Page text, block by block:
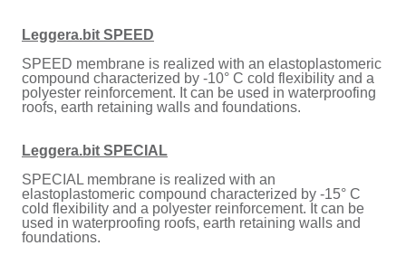
Leggera.bit SPEED
SPEED membrane is realized with an elastoplastomeric
compound characterized by -10° C cold flexibility and a
polyester reinforcement. It can be used in waterproofing
roofs, earth retaining walls and foundations.
Leggera.bit SPECIAL
SPECIAL membrane is realized with an
elastoplastomeric compound characterized by -15° C
cold flexibility and a polyester reinforcement. It can be
used in waterproofing roofs, earth retaining walls and
foundations.